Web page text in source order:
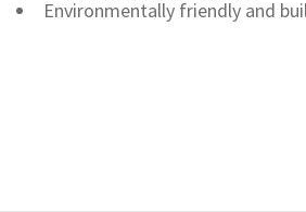
Environmentally friendly and